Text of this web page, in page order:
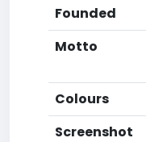
Founded
Motto
Colours
Screenshot